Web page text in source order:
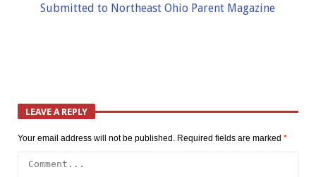
Submitted to Northeast Ohio Parent Magazine
LEAVE A REPLY
Your email address will not be published. Required fields are marked *